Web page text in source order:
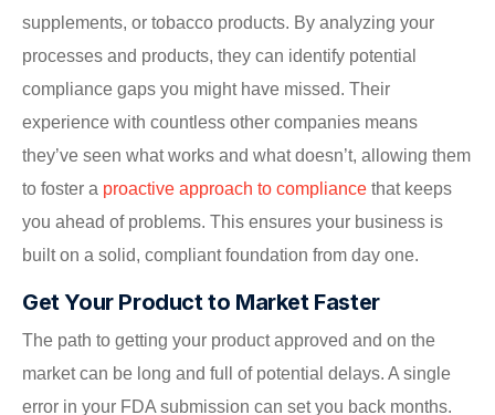
supplements, or tobacco products. By analyzing your
processes and products, they can identify potential
compliance gaps you might have missed. Their
experience with countless other companies means
they’ve seen what works and what doesn’t, allowing them
to foster a proactive approach to compliance that keeps
you ahead of problems. This ensures your business is
built on a solid, compliant foundation from day one.
Get Your Product to Market Faster
The path to getting your product approved and on the
market can be long and full of potential delays. A single
error in your FDA submission can set you back months.